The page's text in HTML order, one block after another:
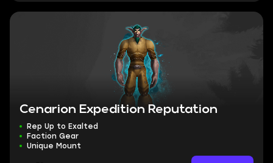
Cenarion Expedition Reputation
Rep Up to Exalted
Faction Gear
Unique Mount